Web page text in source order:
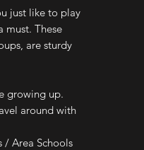
just like to play
must. These
are sturdy
growing up.
around with
/ Area Schools